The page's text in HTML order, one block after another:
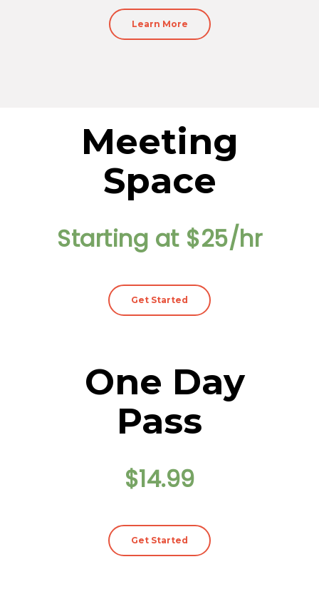
Learn More
Meeting
Space
Starting at $25/hr
Get Started
One Day
Pass
$14.99
Get Started